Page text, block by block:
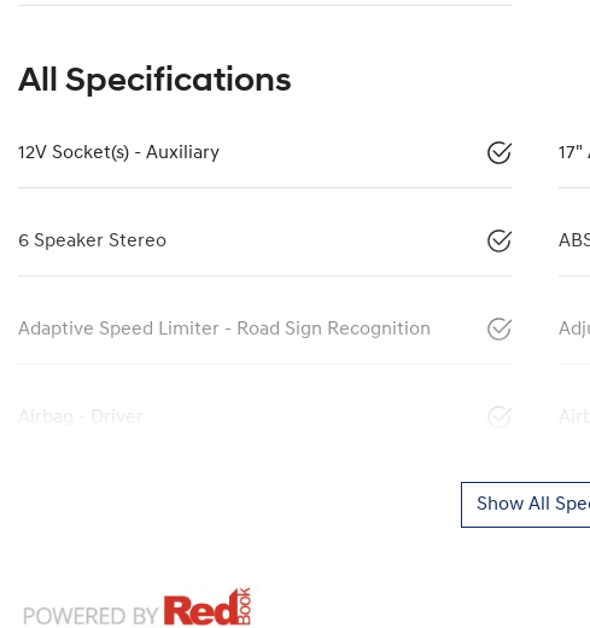
All Specifications
12V Socket(s) - Auxiliary 17"
6 Speaker Stereo
Adaptive Speed Limiter - Road Sign Recognition
Airbag - Driver
Show All